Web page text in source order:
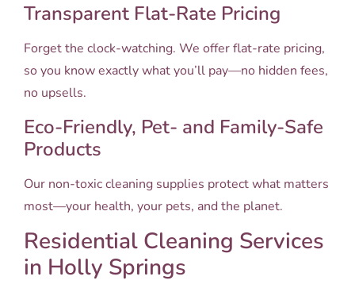
Transparent Flat-Rate Pricing
Forget the clock-watching. We offer flat-rate pricing,
so you know exactly what you’ll pay—no hidden fees,
no upsells.
Eco-Friendly, Pet- and Family-Safe
Products
Our non-toxic cleaning supplies protect what matters
most—your health, your pets, and the planet.
Residential Cleaning Services
in Holly Springs